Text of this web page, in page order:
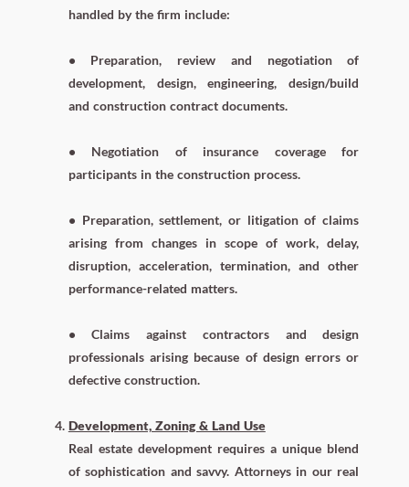
handled by the firm include:
• Preparation, review and negotiation of
development, design, engineering, design/build
and construction contract documents.
• Negotiation of insurance coverage for
participants in the construction process.
• Preparation, settlement, or litigation of claims
arising from changes in scope of work, delay,
disruption, acceleration, termination, and other
performance-related matters.
• Claims against contractors and design
professionals arising because of design errors or
defective construction.
Development, Zoning & Land Use
Real estate development requires a unique blend
of sophistication and savvy. Attorneys in our real